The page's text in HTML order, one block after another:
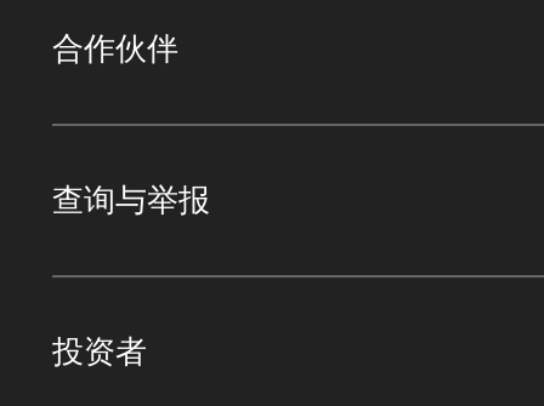
合作伙伴
查询与举报
投资者